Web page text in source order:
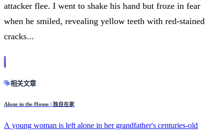
attacker flee. I went to shake his hand but froze in fear
when he smiled, revealing yellow teeth with red-stained
cracks...
相关文章
Alone in the House | 独自在家
A young woman is left alone in her grandfather's centuries-old